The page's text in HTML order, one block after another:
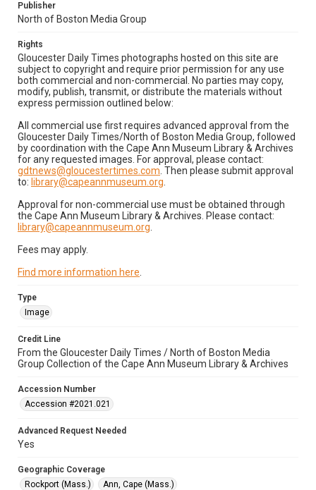
Publisher
North of Boston Media Group
Rights
Gloucester Daily Times photographs hosted on this site are
subject to copyright and require prior permission for any use
both commercial and non-commercial. No parties may copy,
modify, publish, transmit, or distribute the materials without
express permission outlined below:
All commercial use first requires advanced approval from the
Gloucester Daily Times/North of Boston Media Group, followed
by coordination with the Cape Ann Museum Library & Archives
for any requested images. For approval, please contact:
gdtnews@gloucestertimes.com . Then please submit approval
to: library@capeannmuseum.org
Approval for non-commercial use must be obtained through
the Cape Ann Museum Library & Archives. Please contact:
library@capeannmuseum.org
Fees may apply.
Find more information here
Type
Image
Credit Line
From the Gloucester Daily Times / North of Boston Media
Group Collection of the Cape Ann Museum Library & Archives
Accession Number
Accession #2021.021
Advanced Request Needed
Yes
Geographic Coverage
Rockport (Mass.)
Ann, Cape (Mass.)